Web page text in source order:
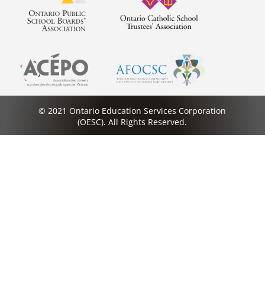
© 2021 Ontario Education Services Corporation
(OESC). All Rights Reserved.